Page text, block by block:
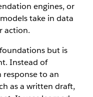
engines, or
take in data
action.
but is
Instead of
to an
as a written draft,